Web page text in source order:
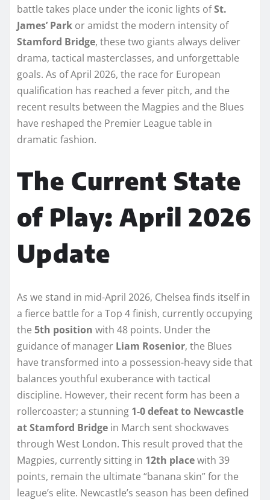
battle takes place under the iconic lights ofSt.
James’ Park or amidst the modern intensity of
Stamford Bridge, these two giants always deliver
drama, tactical masterclasses, and unforgettable
goals. As of April 2026, the race for European
qualification has reached a fever pitch, and the
recent results between the Magpies and the Blues
have reshaped the Premier League table in
dramatic fashion.
The Current State
of Play: April 2026
Update
As we stand in mid-April 2026, Chelsea finds itself in
a fierce battle for a Top 4 finish, currently occupying
the 5th position with 48 points. Under the
guidance of manager Liam Rosenior, the Blues
have transformed into a possession-heavy side that
balances youthful exuberance with tactical
discipline. However, their recent form has been a
rollercoaster; a stunning 1-0 defeat to Newcastle
at Stamford Bridge in March sent shockwaves
through West London. This result proved that the
Magpies, currently sitting in 12th placewith 39
points, remain the ultimate “banana skin” for the
league’s elite. Newcastle’s season has been defined